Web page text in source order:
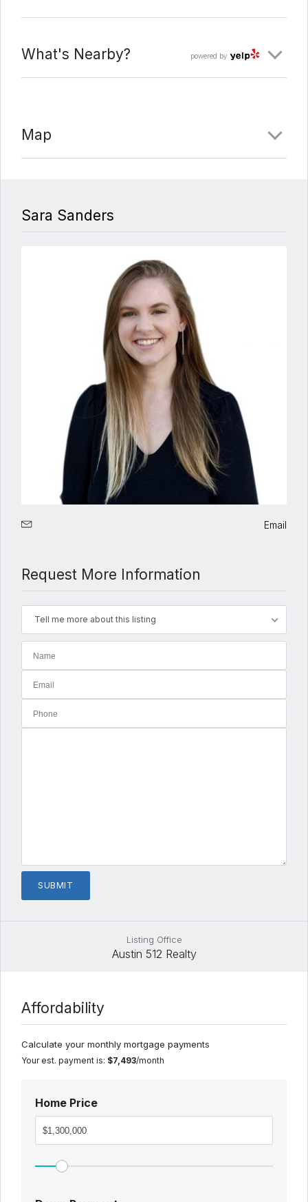
Last Update:3/17/22 at 9:59 pm powered by
What's Nearby?
Map
Sara Sanders
Email
Request More Information
Tell me more about this listing
Listing Office
Austin 512 Realty
Affordability
Calculate your monthly mortgage payments
Your est. payment is: $7,493/month
Home Price